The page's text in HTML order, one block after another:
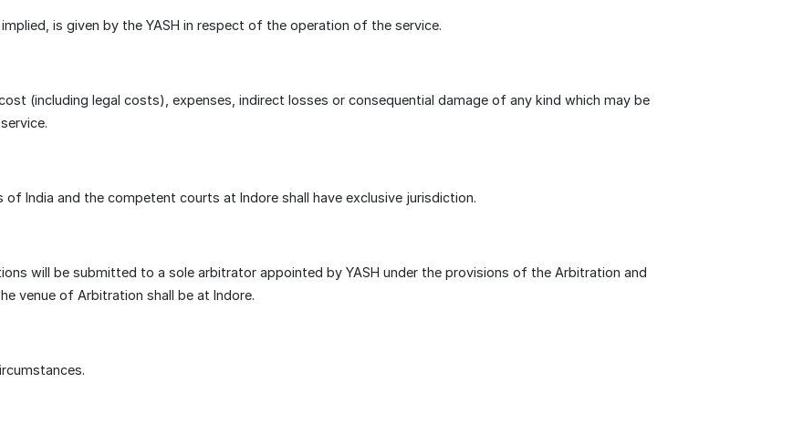
is given by the YASH in respect of the operation of the service.
(including legal costs), expenses, indirect losses or consequential damage of any kind which may be
India and the competent courts at Indore shall have exclusive jurisdiction.
will be submitted to a sole arbitrator appointed by YASH under the provisions of the Arbitration and
venue of Arbitration shall be at Indore.